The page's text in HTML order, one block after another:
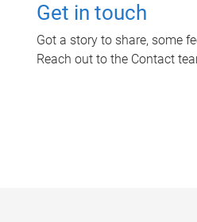
Get in touch
Got a story to share, some
Reach out to the Contact